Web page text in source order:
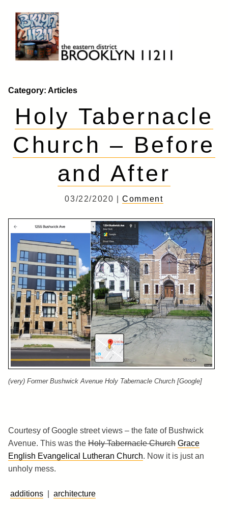
content
Brooklyn 11211
The Eastern District
Category: Articles
Holy Tabernacle
Church – Before
and After
03/22/2020 |Comment
(very) Former Bushwick Avenue Holy Tabernacle Church [Google]
Courtesy of Google street views – the fate of Bushwick
Avenue. This was the Holy Tabernacle Church Grace
English Evangelical Lutheran Church. Now it is just an
unholy mess.
additions architecture